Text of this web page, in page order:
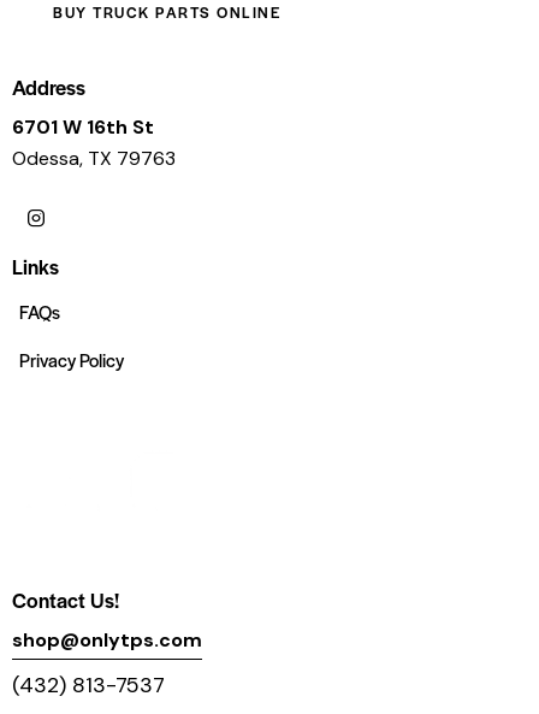
BUY TRUCK PARTS ONLINE
Address
6701 W 16th St
Odessa, TX 79763
Links
FAQs
Privacy Policy
Contact Us!
shop@onlytps.com
(432) 813-7537